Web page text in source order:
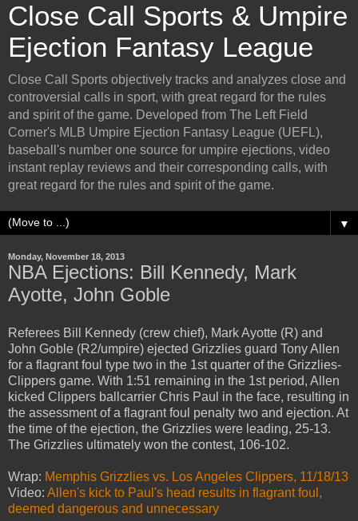
Close Call Sports & Umpire
Ejection Fantasy League
Close Call Sports objectively tracks and analyzes close and
controversial calls in sport, with great regard for the rules
and spirit of the game. Developed from The Left Field
Corner's MLB Umpire Ejection Fantasy League (UEFL),
baseball's number one source for umpire ejections, video
instant replay reviews and their corresponding calls, with
great regard for the rules and spirit of the game.
▼
Monday, November 18, 2013
NBA Ejections: Bill Kennedy, Mark
Ayotte, John Goble
Referees Bill Kennedy (crew chief), Mark Ayotte (R) and
John Goble (R2/umpire) ejected Grizzlies guard Tony Allen
for a flagrant foul type two in the 1st quarter of the Grizzlies-
Clippers game. With 1:51 remaining in the 1st period, Allen
kicked Clippers ballcarrier Chris Paul in the face, resulting in
the assessment of a flagrant foul penalty two and ejection. At
the time of the ejection, the Grizzlies were leading, 25-13.
The Grizzlies ultimately won the contest, 106-102.
Wrap: Memphis Grizzlies vs. Los Angeles Clippers, 11/18/13
Video: Allen's kick to Paul's head results in flagrant foul,
deemed dangerous and unnecessary